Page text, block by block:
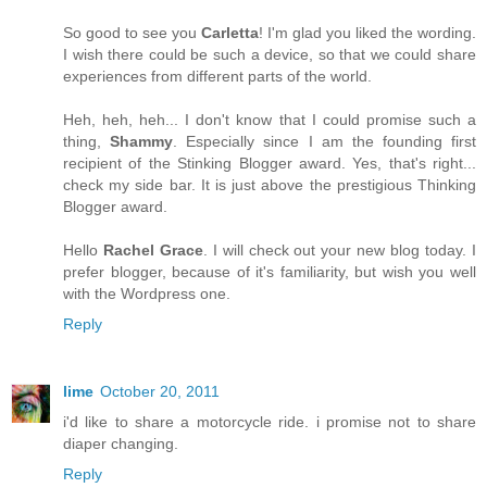
So good to see you Carletta! I'm glad you liked the wording.
I wish there could be such a device, so that we could share
experiences from different parts of the world.
Heh, heh, heh... I don't know that I could promise such a
thing,Shammy . Especially since I am the founding first
recipient of the Stinking Blogger award. Yes, that's right...
check my side bar. It is just above the prestigious Thinking
Blogger award.
Hello Rachel Grace. I will check out your new blog today. I
prefer blogger, because of it's familiarity, but wish you well
with the Wordpress one.
Reply
lime October 20, 2011
i'd like to share a motorcycle ride. i promise not to share
diaper changing.
Reply